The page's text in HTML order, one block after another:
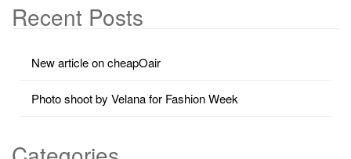
Recent Posts
New article on cheapOair
Photo shoot by Velana for Fashion Week